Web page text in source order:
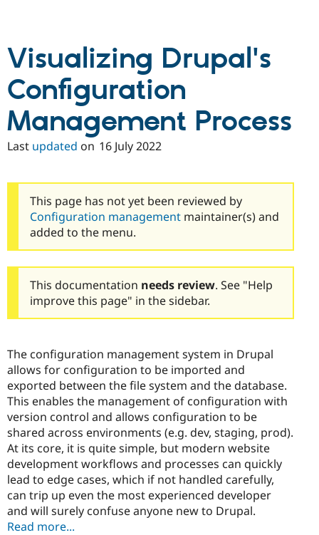
eCommerce
Drupal for
Modules
Themes
Recipes
Site
Issue
Security
Drupal
News &
Forum
Newsletters
Visualizing Drupal's
Configuration
Management Process
Last updated on 16 July 2022
This page has not yet been reviewed by
Configuration management maintainer(s) and
added to the menu.
This documentation needs review. See "Help
improve this page" in the sidebar.
The configuration management system in Drupal
allows for configuration to be imported and
exported between the file system and the database.
This enables the management of configuration with
version control and allows configuration to be
shared across environments (e.g. dev, staging, prod).
At its core, it is quite simple, but modern website
development workflows and processes can quickly
lead to edge cases, which if not handled carefully,
can trip up even the most experienced developer
and will surely confuse anyone new to Drupal.
Read more...